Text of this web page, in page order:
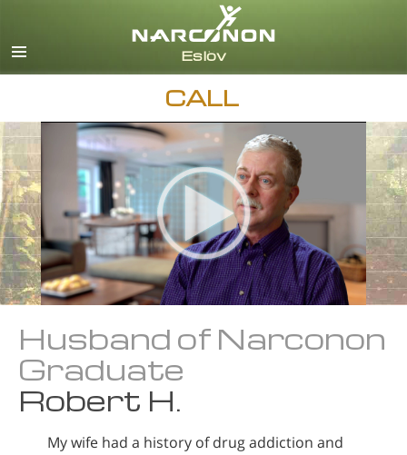
Svenska
CALL
Husband of Narconon
Graduate
Robert H.
My wife had a history of drug addiction and